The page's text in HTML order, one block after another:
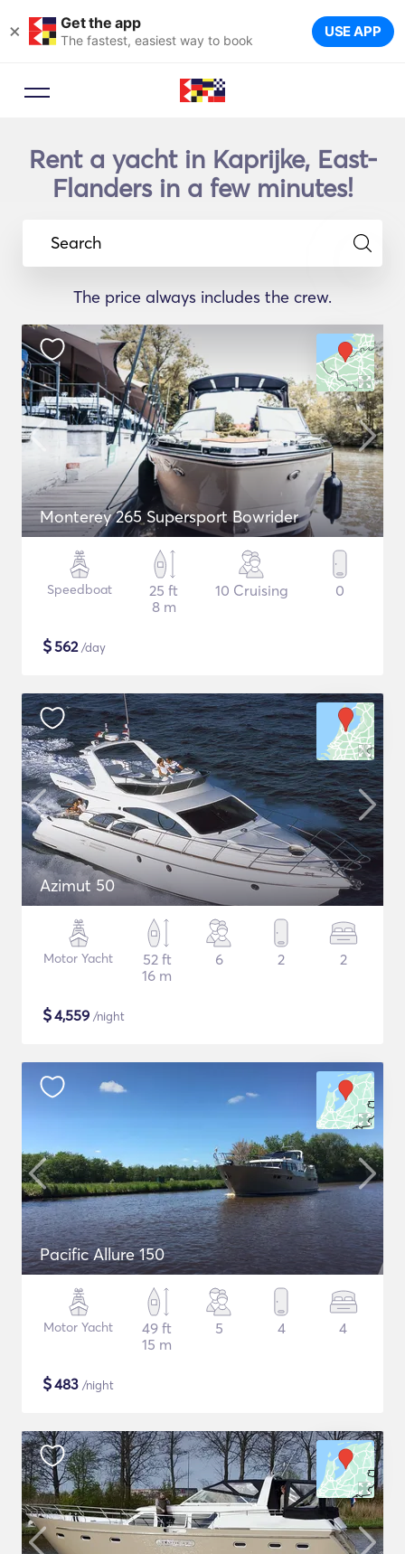
× Get the app
The fastest, easiest way to book USE APP
Rent a yacht in Kaprijke, East-
Flanders in a few minutes!
Search
The price always includes the crew.
Monterey 265 Supersport Bowrider
Speedboat
25 ft
8 m
10 Cruising 0
$562/day
Azimut 50
Motor Yacht
52 ft
16 m
6 2 2
$4,559 /night
Pacific Allure 150
Motor Yacht
49 ft
15 m
5 4 4
$483 /night